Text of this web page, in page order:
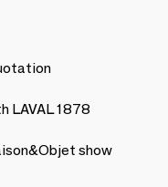
LAVAL 1878
show